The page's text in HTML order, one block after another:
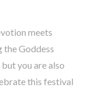
meets
Goddess
you are also
this festival